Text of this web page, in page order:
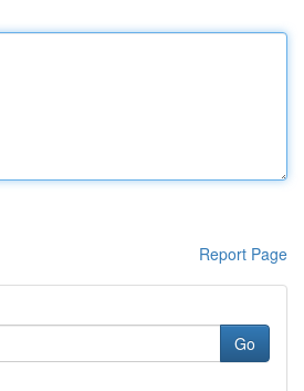
Report Page
Go